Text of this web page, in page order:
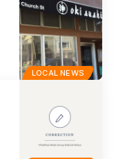
LOCAL NEWS